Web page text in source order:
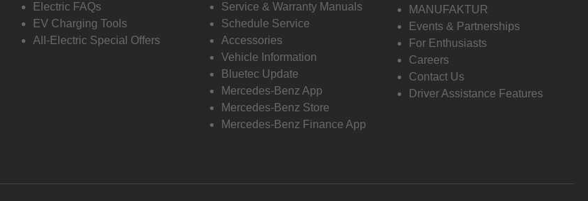
Electric FAQs
EV Charging Tools
All-Electric Special Offers
Service & Warranty Manuals
Schedule Service
Accessories
Vehicle Information
Bluetec Update
Mercedes-Benz App
Mercedes-Benz Store
Mercedes-Benz Finance App
MANUFAKTUR
Events & Partnerships
For Enthusiasts
Careers
Contact Us
Driver Assistance Features